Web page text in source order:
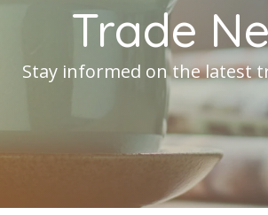
Trade
Stay informed on the latest